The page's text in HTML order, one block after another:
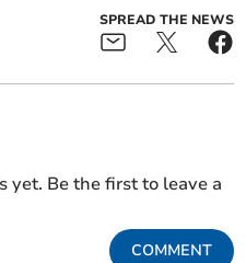
SPREAD THE NEWS
yet. Be the first to leave a
COMMENT